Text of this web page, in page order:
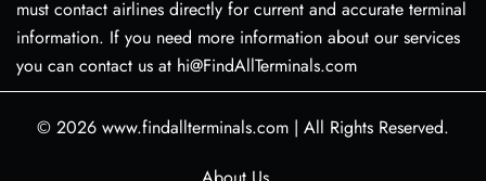
must contact airlines directly for current and accurate terminal
information. If you need more information about our services
you can contact us at hi@FindAllTerminals.com
© 2026 www.findallterminals.com | All Rights Reserved.